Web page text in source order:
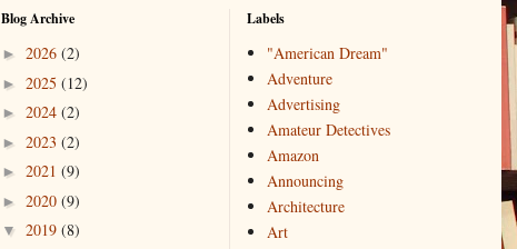
Blog Archive
► 2026 (2)
► 2025 (12)
► 2024 (2)
► 2023 (2)
► 2021 (9)
► 2020 (9)
▼ 2019 (8)
Labels
"American Dream"
Adventure
Advertising
Amateur Detectives
Amazon
Announcing
Architecture
Art